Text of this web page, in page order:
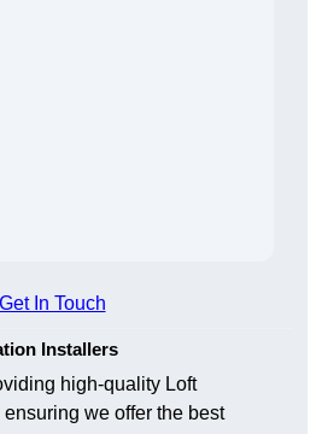
Get In Touch
Installers
high-quality Loft
ensuring we offer the best